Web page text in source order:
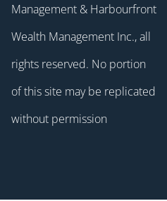
Management & Harbourfront
Wealth Management Inc., all
rights reserved. No portion
of this site may be replicated
without permission